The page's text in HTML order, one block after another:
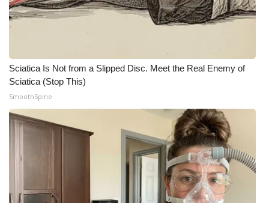
WCBI Senior Expo 2025
Job Fair 2025
Senior Spotlight 2026
Local Events
Obituaries
2025 Obituaries
Sciatica Is Not from a Slipped Disc. Meet the Real Enemy of
Sciatica (Stop This)
SmoothSpine